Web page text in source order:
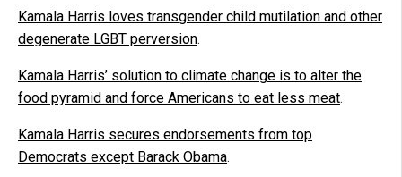
Kamala Harris loves transgender child mutilation and other
degenerate LGBT perversion.
Kamala Harris’ solution to climate change is to alter the
food pyramid and force Americans to eat less meat.
Kamala Harris secures endorsements from top
Democrats except Barack Obama.